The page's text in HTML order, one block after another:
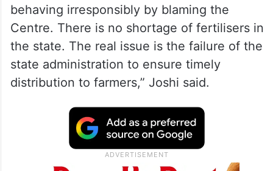
behaving irresponsibly by blaming the
Centre. There is no shortage of fertilisers in
the state. The real issue is the failure of the
state administration to ensure timely
distribution to farmers,” Joshi said.